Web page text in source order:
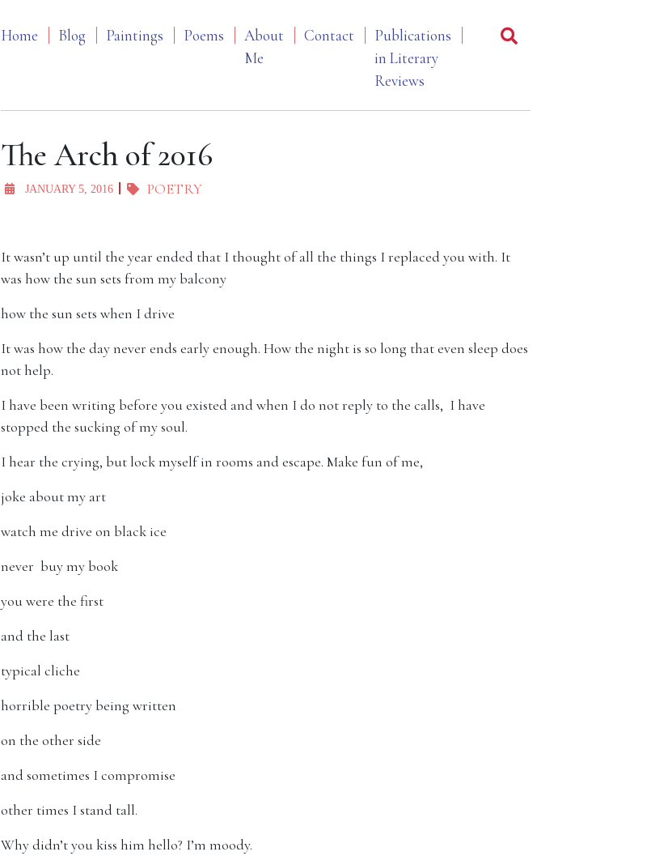
Home Blog Paintings Poems
About
Me
Contact
Publications
in Literary
Reviews
The Arch of 2016
JANUARY 5, 2016 POETRY
It wasn’t up until the year ended that I thought of all the things I replaced you with. It
was how the sun sets from my balcony
how the sun sets when I drive
It was how the day never ends early enough. How the night is so long that even sleep does
not help.
I have been writing before you existed and when I do not reply to the calls, I have
stopped the sucking of my soul.
I hear the crying, but lock myself in rooms and escape. Make fun of me,
joke about my art
watch me drive on black ice
never buy my book
you were the first
and the last
typical cliche
horrible poetry being written
on the other side
and sometimes I compromise
other times I stand tall.
Why didn’t you kiss him hello? I’m moody.